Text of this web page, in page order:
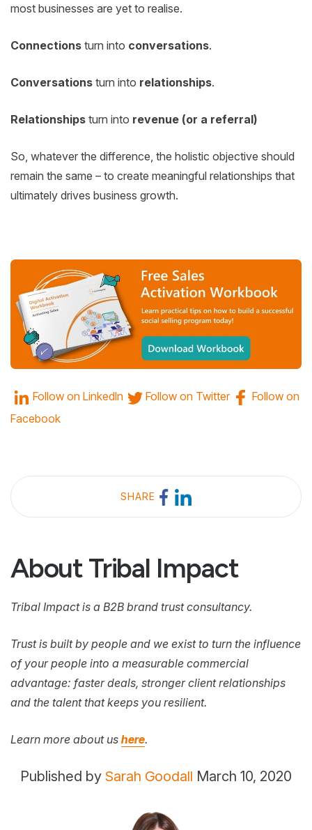
most businesses are yet to realise.
Connections turn into conversations.
Conversations turn into relationships.
Relationships turn into revenue (or a referral)
So, whatever the difference, the holistic objective should
remain the same – to create meaningful relationships that
ultimately drives business growth.
Follow on LinkedIn Follow on Twitter
Follow on
Facebook
SHARE
About Tribal Impact
Tribal Impact is a B2B brand trust consultancy.
Trust is built by people and we exist to turn the influence
of your people into a measurable commercial
advantage: faster deals, stronger client relationships
and the talent that keeps you resilient.
Learn more about us here.
Published by Sarah Goodall March 10, 2020